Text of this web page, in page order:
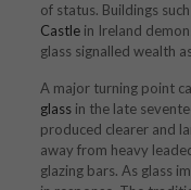
of status. Buildings
Castlein Ireland
glass signalled wealth
A major turning point
glassin the late
produced clearer and
away from heavy
glazing bars. As glass